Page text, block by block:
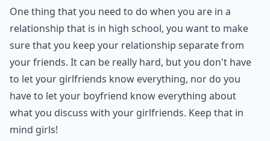
One thing that you need to do when you are in a
relationship that is in high school, you want to make
sure that you keep your relationship separate from
your friends. It can be really hard, but you don't have
to let your girlfriends know everything, nor do you
have to let your boyfriend know everything about
what you discuss with your girlfriends. Keep that in
mind girls!